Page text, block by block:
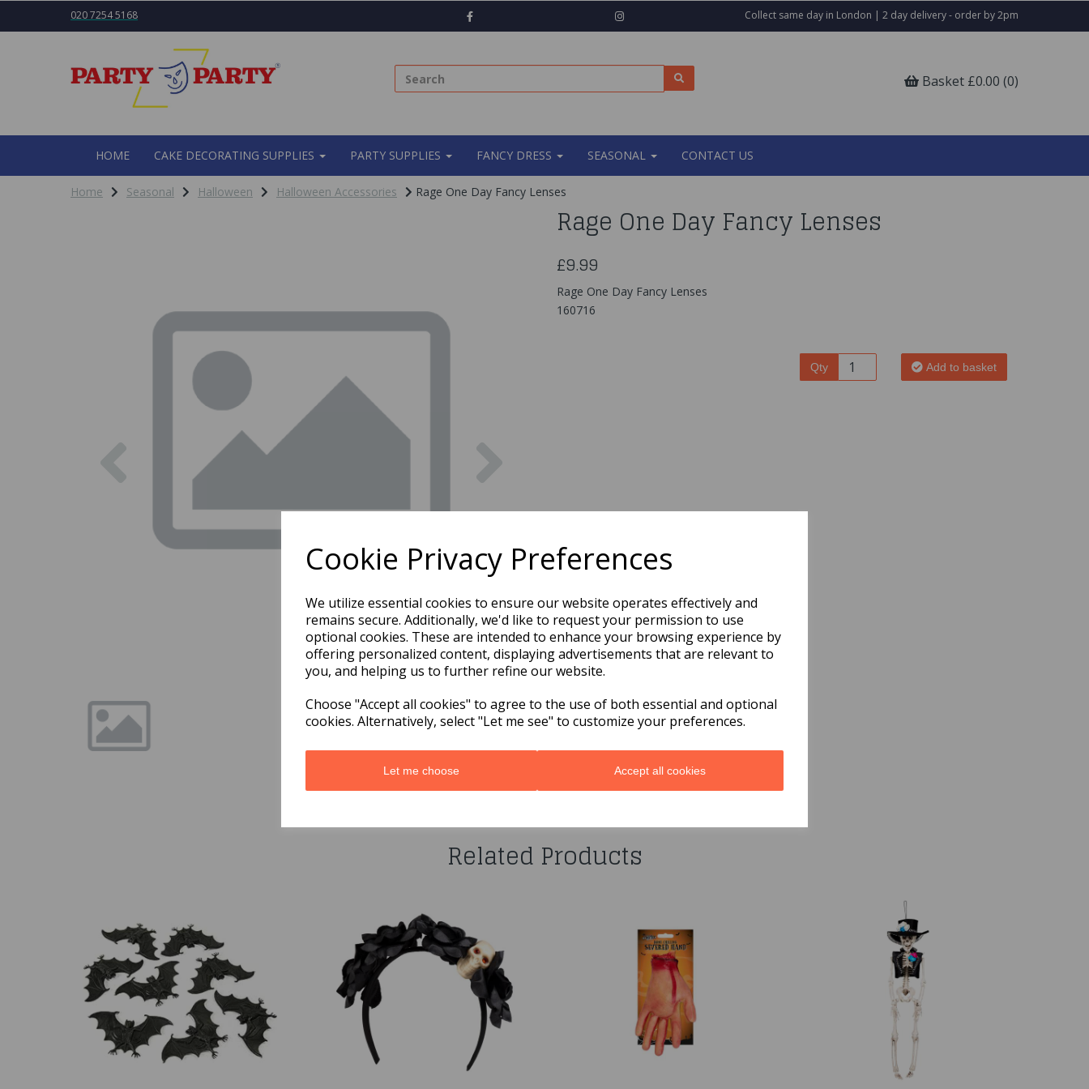
Cookie Privacy Preferences
We utilize essential cookies to ensure our website operates effectively and
remains secure. Additionally, we'd like to request your permission to use
optional cookies. These are intended to enhance your browsing experience by
offering personalized content, displaying advertisements that are relevant to
you, and helping us to further refine our website.
Choose "Accept all cookies" to agree to the use of both essential and optional
cookies. Alternatively, select "Let me see" to customize your preferences.
Let me choose Accept all cookies
020 7254 5168 Collect same day in London | 2 day delivery - order by 2pm
Basket £0.00 (0)
HOME CAKE DECORATING SUPPLIES PARTY SUPPLIES FANCY DRESS SEASONAL CONTACT US
Home Seasonal Halloween Halloween Accessories Rage One Day Fancy Lenses
Rage One Day Fancy Lenses
£9.99
Rage One Day Fancy Lenses
160716
Qty Add to basket
You may also like...
Related Products